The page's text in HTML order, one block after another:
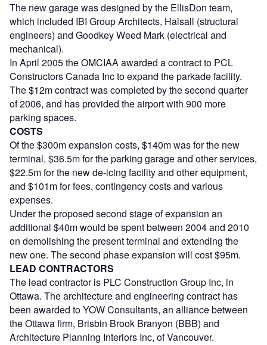
The new garage was designed by the EllisDon team,
which included IBI Group Architects, Halsall (structural
engineers) and Goodkey Weed Mark (electrical and
mechanical).
In April 2005 the OMCIAA awarded a contract to PCL
Constructors Canada Inc to expand the parkade facility.
The $12m contract was completed by the second quarter
of 2006, and has provided the airport with 900 more
parking spaces.
COSTS
Of the $300m expansion costs, $140m was for the new
terminal, $36.5m for the parking garage and other services,
$22.5m for the new de-icing facility and other equipment,
and $101m for fees, contingency costs and various
expenses.
Under the proposed second stage of expansion an
additional $40m would be spent between 2004 and 2010
on demolishing the present terminal and extending the
new one. The second phase expansion will cost $95m.
LEAD CONTRACTORS
The lead contractor is PLC Construction Group Inc, in
Ottawa. The architecture and engineering contract has
been awarded to YOW Consultants, an alliance between
the Ottawa firm, Brisbin Brook Branyon (BBB) and
Architecture Planning Interiors Inc, of Vancouver.